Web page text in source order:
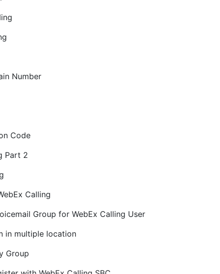
Number
Code
Part 2
Calling
Group for WebEx Calling User
in multiple location
Group